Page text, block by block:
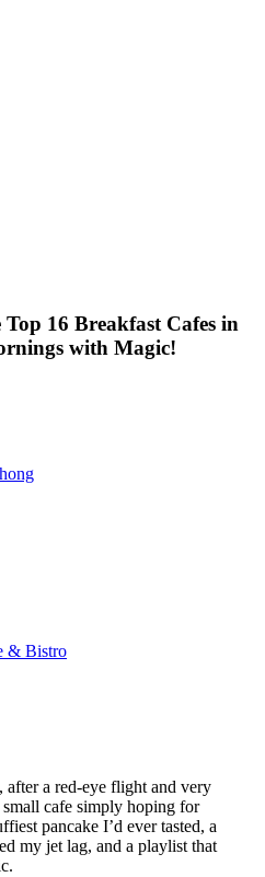
16 Breakfast Cafes in
with Magic!
& Bistro
, after a red-eye flight and very
cafe simply hoping for
pancake I’d ever tasted, a
my jet lag, and a playlist that